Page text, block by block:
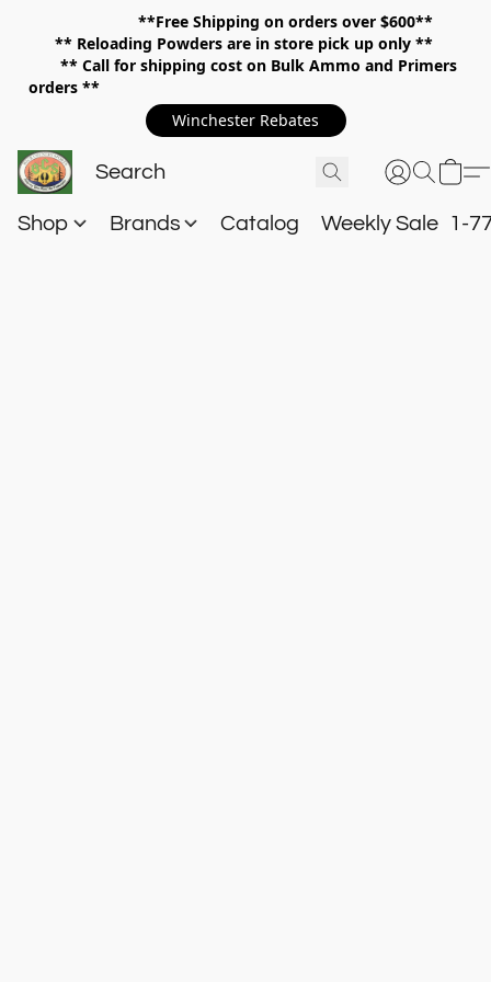
**Free Shipping on orders over $600**
** Reloading Powders are in store pick up only **
** Call for shipping cost on Bulk Ammo and Primers
orders **
Winchester Rebates
Shop Brands Catalog Weekly Sale 1-